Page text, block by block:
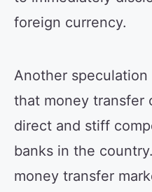
foreign currency.
Another
that money transfer
direct and stiff
banks in the
money transfer